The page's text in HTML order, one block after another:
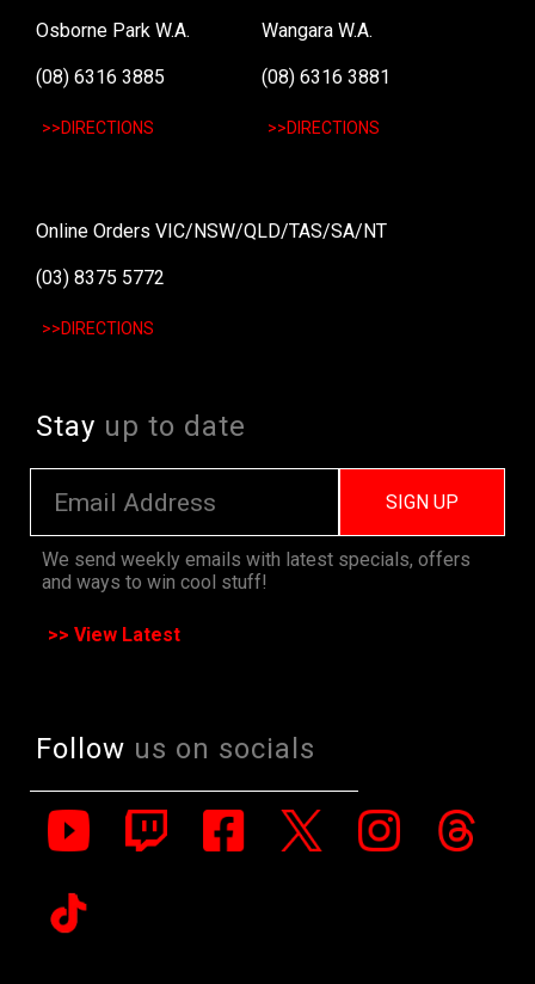
Osborne Park W.A.
(08) 6316 3885
>>DIRECTIONS
Wangara W.A.
(08) 6316 3881
>>DIRECTIONS
Online Orders VIC/NSW/QLD/TAS/SA/NT
(03) 8375 5772
>>DIRECTIONS
Stay up to date
SIGN UP
We send weekly emails with latest specials, offers
and ways to win cool stuff!
>> View Latest
Follow us on socials